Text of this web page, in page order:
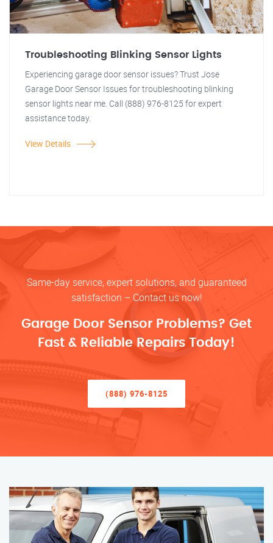
Troubleshooting Blinking Sensor Lights
Experiencing garage door sensor issues? Trust Jose
Garage Door Sensor Issues for troubleshooting blinking
sensor lights near me. Call (888) 976-8125 for expert
assistance today.
View Details
Same-day service, expert solutions, and guaranteed
satisfaction – Contact us now!
Garage Door Sensor Problems? Get
Fast & Reliable Repairs Today!
(888) 976-8125